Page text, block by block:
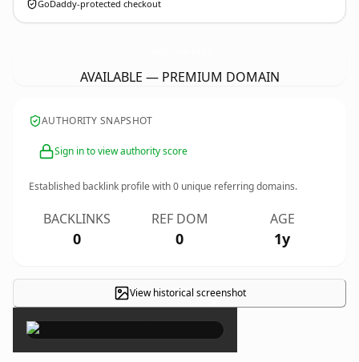
GoDaddy-protected checkout
AVAILABLE — PREMIUM DOMAIN
AUTHORITY SNAPSHOT
Sign in to view authority score
Established backlink profile with0 unique referring domains.
BACKLINKS
0
REF DOM
0
AGE
1y
View historical screenshot
×